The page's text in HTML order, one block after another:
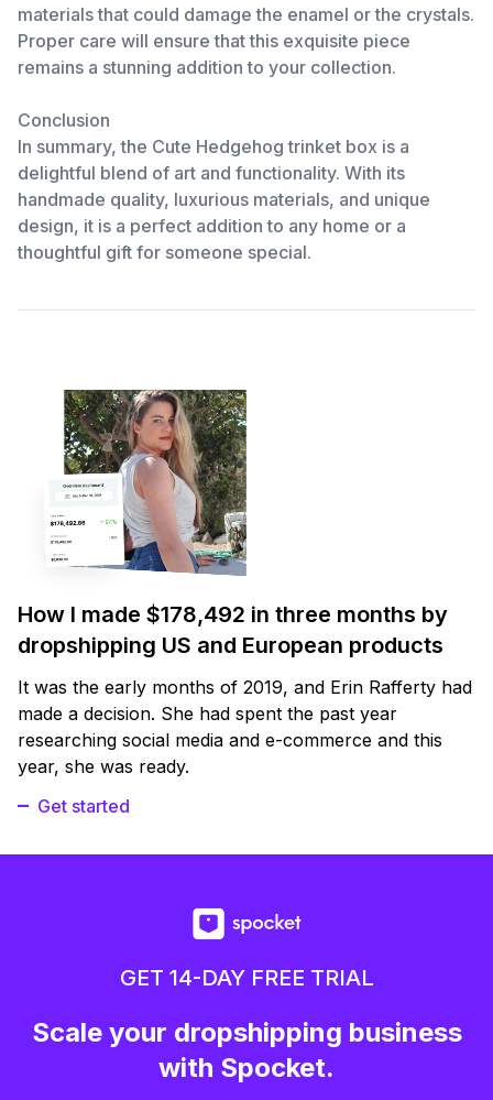
materials that could damage the enamel or the crystals.
Proper care will ensure that this exquisite piece
remains a stunning addition to your collection.
Conclusion
In summary, the Cute Hedgehog trinket box is a
delightful blend of art and functionality. With its
handmade quality, luxurious materials, and unique
design, it is a perfect addition to any home or a
thoughtful gift for someone special.
How I made $178,492 in three months by
dropshipping US and European products
It was the early months of 2019, and Erin Rafferty had
made a decision. She had spent the past year
researching social media and e-commerce and this
year, she was ready.
Get started
GET 14-DAY FREE TRIAL
Scale your dropshipping business
with Spocket.